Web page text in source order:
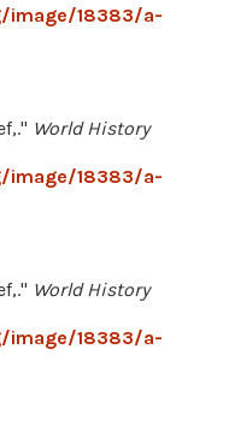
image/18383/a-
World History
image/18383/a-
World History
image/18383/a-